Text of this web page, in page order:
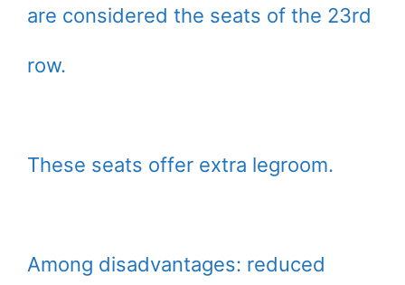
are considered the seats of the 23rd
row.
These seats offer extra legroom.
Among disadvantages: reduced